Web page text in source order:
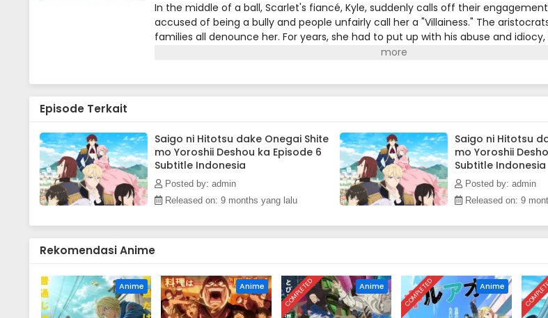
In the middle of a ball, Scarlet's fiancé, Kyle, suddenly calls off their
accused of being a bully and people unfairly call her a "Villainess." The
families all denounce her. For years, she had to put up with his abuse and
take anymore of it! At her wit's end, she asks for one last favor; to give him a
rebellious fighter, who doesn't let anyone take advantage of her!!(Source:
Episode Terkait
Saigo ni Hitotsu dake Onegai Shite
mo Yoroshii Deshou ka Episode 6
Subtitle Indonesia
Posted by: admin
Released on: 9 months yang lalu
Saigo ni Hitotsu
mo Yoroshii
Subtitle Indonesia
Posted by: admin
Released on: 9
Rekomendasi Anime
Anime Anime COMPLETED Anime COMPLETED Anime